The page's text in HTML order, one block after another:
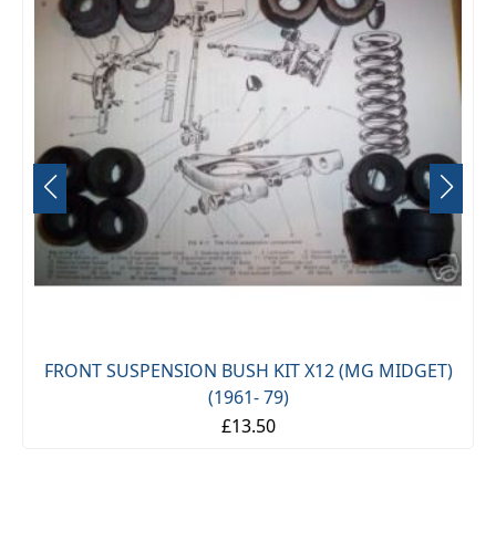
FRONT SUSPENSION BUSH KIT X12 (MG MIDGET)
(1961- 79)
£13.50